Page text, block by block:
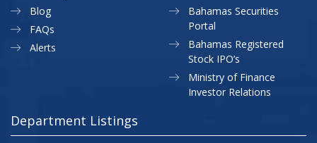
Blog
FAQs
Alerts
Bahamas Securities
Portal
Bahamas Registered
Stock IPO’s
Ministry of Finance
Investor Relations
Department Listings